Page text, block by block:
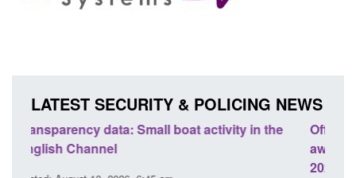
LATEST SECURITY & POLICING NEWS
Official Statistics: Modern Slavery: NRM cases
awaiting a conclusive grounds decision: Jul